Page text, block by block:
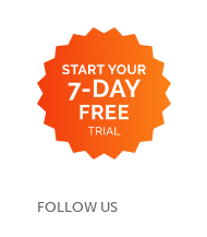
FOLLOW US